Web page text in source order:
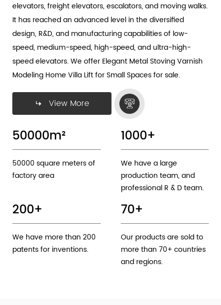
elevators, freight elevators, escalators, and moving walks.
It has reached an advanced level in the diversified
design, R&D, and manufacturing capabilities of low-
speed, medium-speed, high-speed, and ultra-high-
speed elevators. We offer Elegant Metal Stoving Varnish
Modeling Home Villa Lift for Small Spacesfor sale.
View More
50000m²
50000 square meters of
factory area
1000+
We have a large
production team, and
professional R & D team.
200+
We have more than 200
patents for inventions.
70+
Our products are sold to
more than 70+ countries
and regions.